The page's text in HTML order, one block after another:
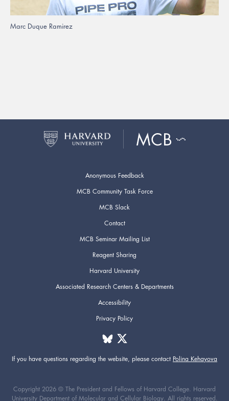
Marc Duque Ramirez
Anonymous Feedback
MCB Community Task Force
MCB Slack
Contact
MCB Seminar Mailing List
Reagent Sharing
Harvard University
Associated Research Centers & Departments
Accessibility
Privacy Policy
If you have questions regarding the website, please contact Polina Kehayova
Copyright 2026 © The President and Fellows of Harvard College. Harvard
University Department of Molecular and Cellular Biology. All rights reserved.